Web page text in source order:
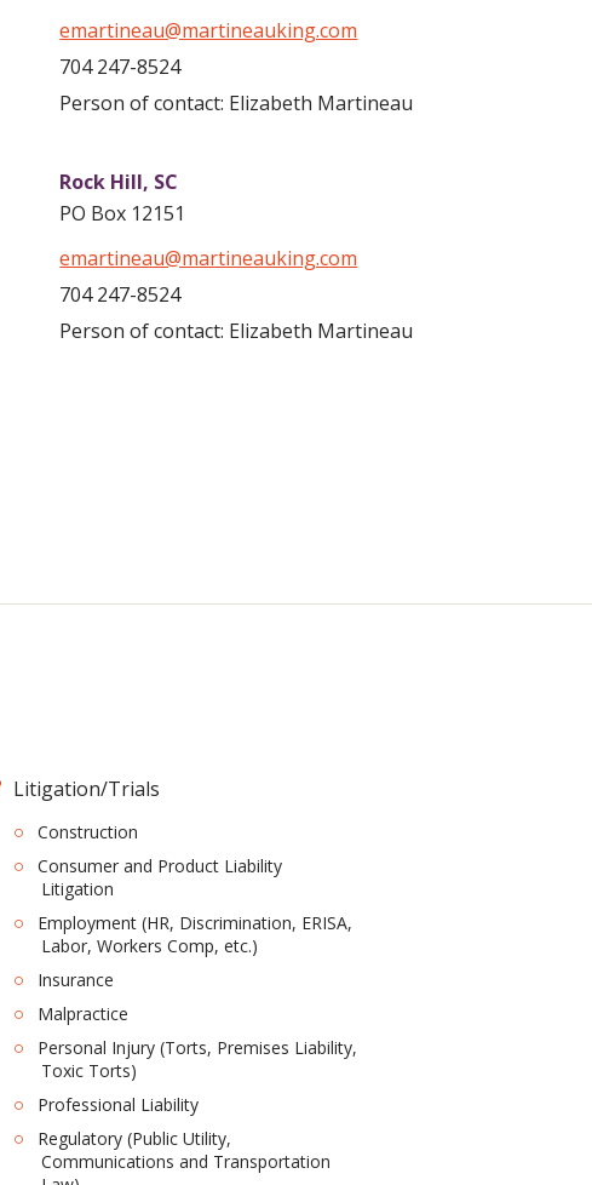
emartineau@martineauking.com
704 247-8524
Person of contact: Elizabeth Martineau
Rock Hill, SC
PO Box 12151
emartineau@martineauking.com
704 247-8524
Person of contact: Elizabeth Martineau
Litigation/Trials
Construction
Consumer and Product Liability
Litigation
Employment (HR, Discrimination, ERISA,
Labor, Workers Comp, etc.)
Insurance
Malpractice
Personal Injury (Torts, Premises Liability,
Toxic Torts)
Professional Liability
Regulatory (Public Utility,
Communications and Transportation